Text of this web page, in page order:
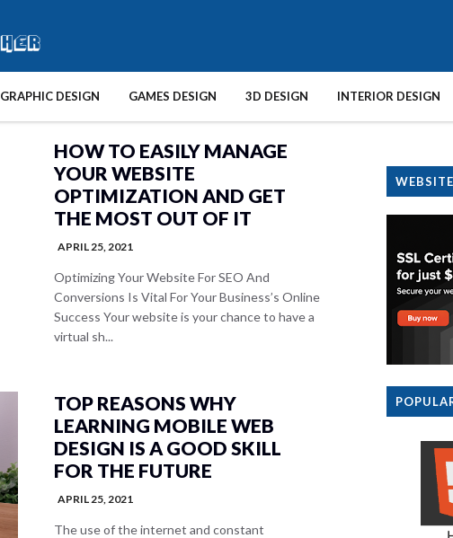
GRAPHIC DESIGN GAMES DESIGN 3D DESIGN INTERIOR DESIGN
HOW TO EASILY MANAGE
YOUR WEBSITE
OPTIMIZATION AND GET
THE MOST OUT OF IT
APRIL 25, 2021
Optimizing Your Website For SEO And
Conversions Is Vital For Your Business’s Online
Success Your website is your chance to have a
virtual sh...
TOP REASONS WHY
LEARNING MOBILE WEB
DESIGN IS A GOOD SKILL
FOR THE FUTURE
APRIL 25, 2021
The use of the internet and constant